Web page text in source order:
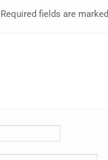
Required fields are marked